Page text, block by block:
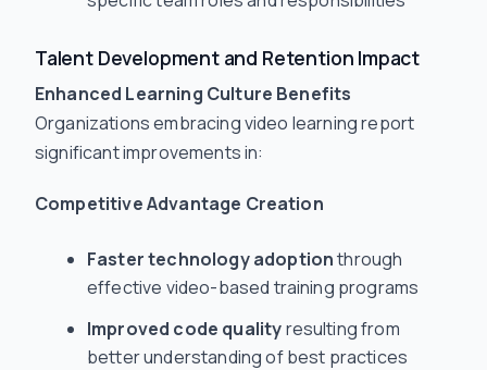
Talent Development and Retention Impact
Enhanced Learning Culture Benefits
Organizations embracing video learning report
significant improvements in:
Competitive Advantage Creation
Faster technology adoptionthrough
effective video-based training programs
Improved code qualityresulting from
better understanding of best practices